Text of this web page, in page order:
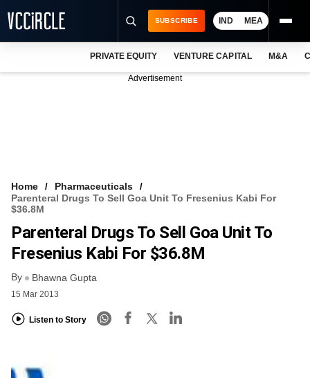
VCC INTELLIGENCE
FREE NEWSLETTER
SUBSCRIBE IND MEA
PRIVATE EQUITY VENTURE CAPITAL M&A
Advertisement
Home
Pharmaceuticals
Parenteral Drugs To Sell Goa Unit To Fresenius Kabi For
$36.8M
Parenteral Drugs To Sell Goa Unit To
Fresenius Kabi For $36.8M
By Bhawna Gupta
15 Mar 2013
Listen to Story